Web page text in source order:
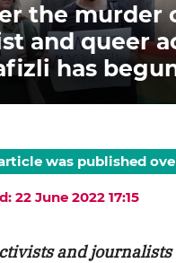
the murder
and queer
has
was published
22 June 2022 17:15
and journalists